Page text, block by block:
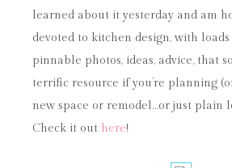
learned about it yesterday and am
devoted to kitchen design, with
pinnable photos, ideas, advice, that
terrific resource if you’re planning
new space or remodel…or just plain
Check it out here!